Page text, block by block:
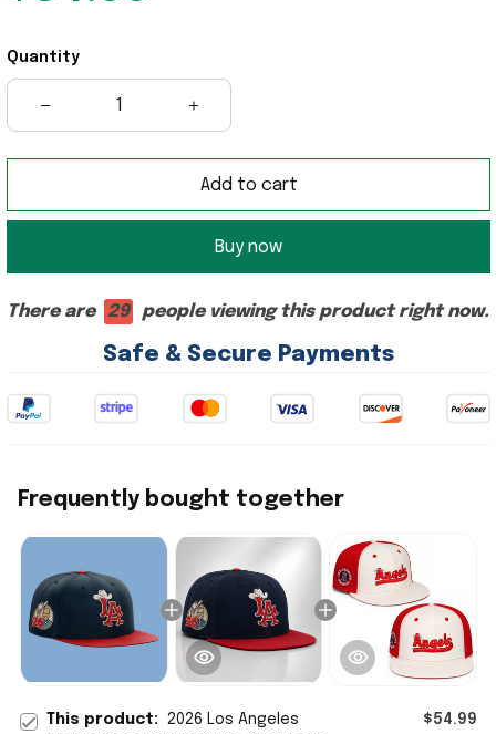
Quantity
Add to cart
Buy now
There are 29 people viewing this product right now.
Safe & Secure Payments
Frequently bought together
This product: 2026 Los Angeles
$54.99